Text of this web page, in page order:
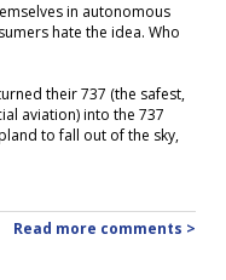
in autonomous
hate the idea. Who
their 737 (the safest,
aviation) into the 737
to fall out of the sky,
Read more comments >